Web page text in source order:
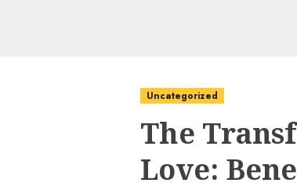
Uncategorized
The
Love: